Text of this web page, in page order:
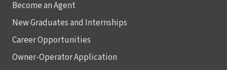
Become an Agent
New Graduates and Internships
Career Opportunities
Owner-Operator Application